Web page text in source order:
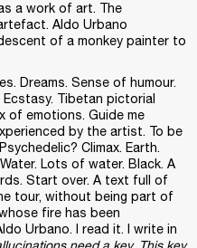
a work of art. The
Aldo Urbano
of a monkey painter to
Dreams. Sense of humour.
Ecstasy. Tibetan pictorial
of emotions. Guide me
by the artist. To be
Climax. Earth.
Lots of water. Black. A
Start over. A text full of
tour, without being part of
fire has been
Urbano. I read it. I write in